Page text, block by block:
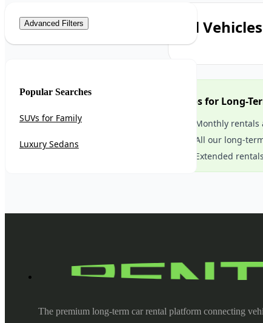
All Vehicles
Tips for Long-
Monthly rentals
All our long-
Extended
Advanced Filters
Popular Searches
SUVs for Family
Luxury Sedans
The premium long-term car rental platform connecting